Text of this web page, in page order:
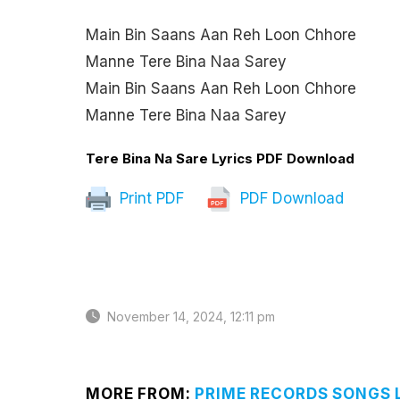
Main Bin Saans Aan Reh Loon Chhore
Manne Tere Bina Naa Sarey
Main Bin Saans Aan Reh Loon Chhore
Manne Tere Bina Naa Sarey
Tere Bina Na Sare Lyrics PDF Download
Print PDF PDF Download
November 14, 2024, 12:11 pm
MORE FROM: PRIME RECORDS SONGS